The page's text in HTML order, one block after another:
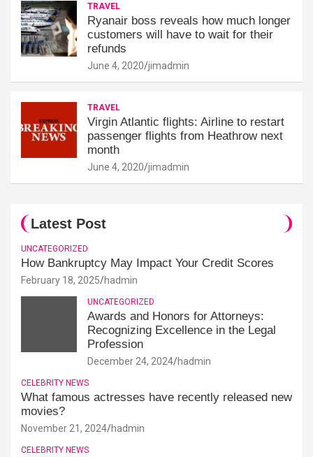
TRAVEL
Ryanair boss reveals how much longer
customers will have to wait for their
refunds
June 4, 2020 jimadmin
TRAVEL
Virgin Atlantic flights: Airline to restart
passenger flights from Heathrow next
month
June 4, 2020 jimadmin
Latest Post
UNCATEGORIZED
How Bankruptcy May Impact Your Credit Scores
February 18, 2025 hadmin
UNCATEGORIZED
Awards and Honors for Attorneys:
Recognizing Excellence in the Legal
Profession
December 24, 2024 hadmin
CELEBRITY NEWS
What famous actresses have recently released new
movies?
November 21, 2024 hadmin
CELEBRITY NEWS